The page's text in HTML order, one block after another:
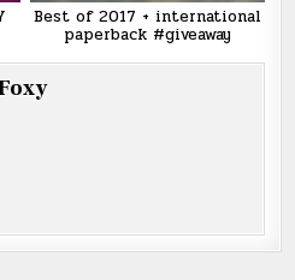
Best of 2017 + international
paperback #giveaway